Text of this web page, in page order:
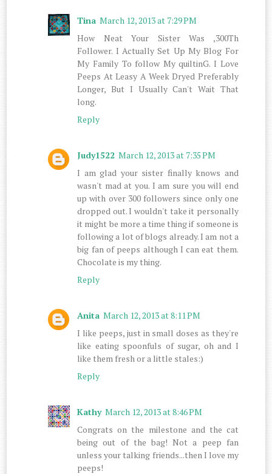
Tina March 12, 2013 at 7:29 PM
How Neat Your Sister Was ,300Th
Follower. I Actually Set Up My Blog For
My Family To follow My quiltinG. I Love
Peeps At Leasy A Week Dryed Preferably
Longer, But I Usually Can't Wait That
long.
Reply
Judy1522 March 12, 2013 at 7:35 PM
I am glad your sister finally knows and
wasn't mad at you. I am sure you will end
up with over 300 followers since only one
dropped out. I wouldn't take it personally
it might be more a time thing if someone is
following a lot of blogs already. I am not a
big fan of peeps although I can eat them.
Chocolate is my thing.
Reply
Anita March 12, 2013 at 8:11 PM
I like peeps, just in small doses as they're
like eating spoonfuls of sugar, oh and I
like them fresh or a little stales:)
Reply
Kathy March 12, 2013 at 8:46 PM
Congrats on the milestone and the cat
being out of the bag! Not a peep fan
unless your talking friends...then I love my
peeps!